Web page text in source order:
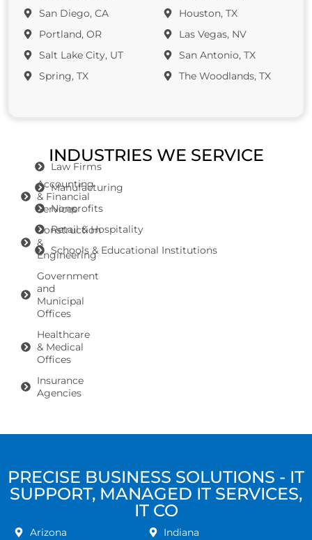
San Diego, CA
Portland, OR
Salt Lake City, UT
Spring, TX
Houston, TX
Las Vegas, NV
San Antonio, TX
The Woodlands, TX
INDUSTRIES WE SERVICE
Accounting
& Financial
Services
Construction
&
Engineering
Government
and
Municipal
Offices
Healthcare
& Medical
Offices
Insurance
Agencies
Law Firms
Manufacturing
Nonprofits
Retail & Hospitality
Schools & Educational Institutions
PRECISE BUSINESS SOLUTIONS - IT
SUPPORT, MANAGED IT SERVICES,
IT CO
Arizona
Indiana